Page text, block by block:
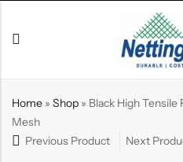
Home » Shop » Black High
Mesh
Previous Product
Next